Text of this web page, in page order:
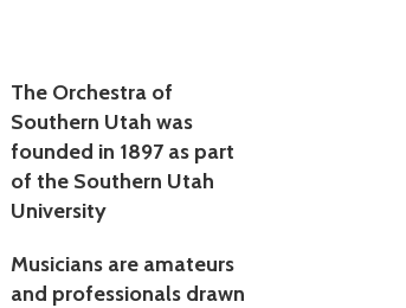
The Orchestra of
Southern Utah was
founded in 1897 as part
of the Southern Utah
University
Musicians are amateurs
and professionals drawn